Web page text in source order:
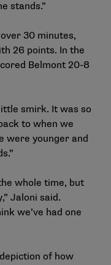
stands.”
30 minutes,
26 points. In the
Belmont 20-8
smirk. It was so
to when we
were younger and
whole time, but
Jaloni said.
we’ve had one
of how